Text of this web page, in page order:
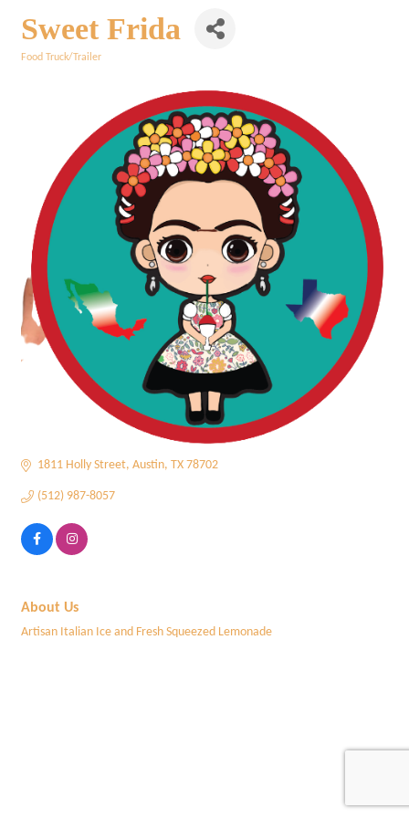
Sweet Frida
Food Truck/Trailer
1811 Holly Street Austin TX 78702
(512) 987-8057
About Us
Artisan Italian Ice and Fresh Squeezed Lemonade